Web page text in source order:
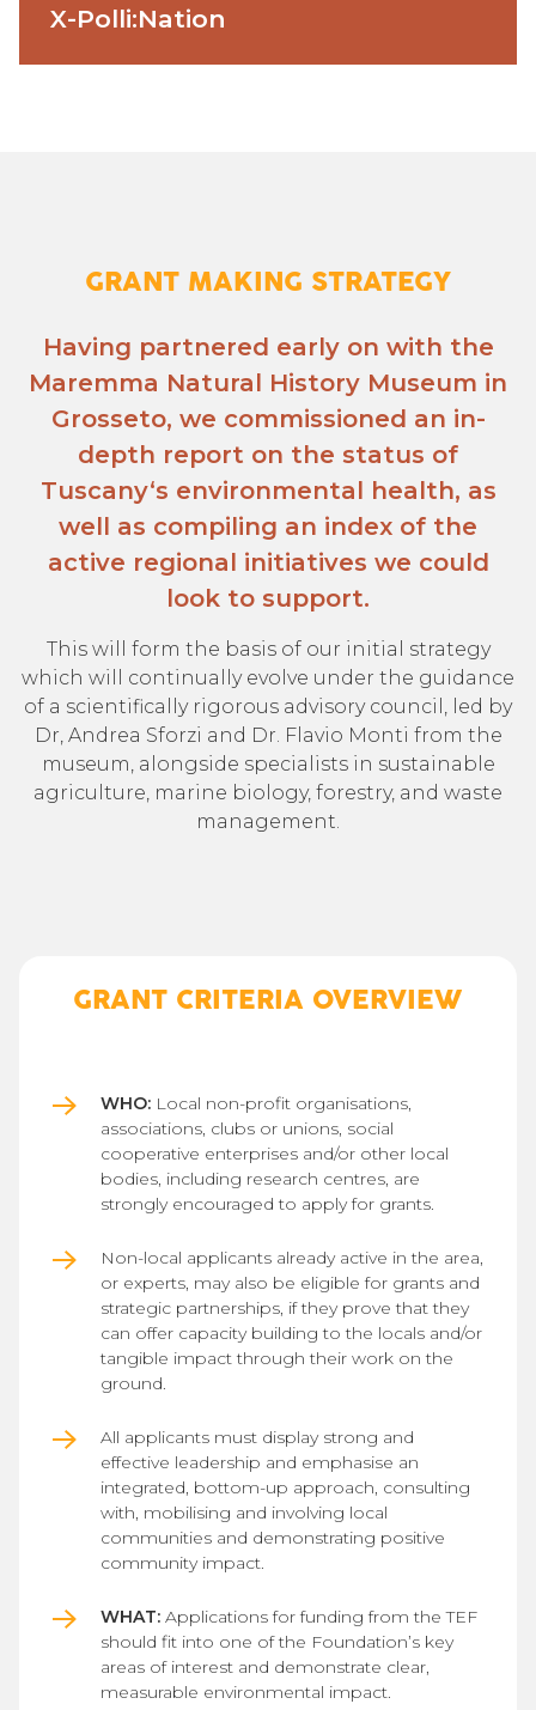
X-Polli:Nation
GRANT MAKING STRATEGY
Having partnered early on with the
Maremma Natural History Museum in
Grosseto, we commissioned an in-
depth report on the status of
Tuscany‘s environmental health, as
well as compiling an index of the
active regional initiatives we could
look to support.
This will form the basis of our initial strategy
which will continually evolve under the guidance
of a scientifically rigorous advisory council, led by
Dr, Andrea Sforzi and Dr. Flavio Monti from the
museum, alongside specialists in sustainable
agriculture, marine biology, forestry, and waste
management.
GRANT CRITERIA OVERVIEW
WHO: Local non-profit organisations,
associations, clubs or unions, social
cooperative enterprises and/or other local
bodies, including research centres, are
strongly encouraged to apply for grants.
Non-local applicants already active in the area,
or experts, may also be eligible for grants and
strategic partnerships, if they prove that they
can offer capacity building to the locals and/or
tangible impact through their work on the
ground.
All applicants must display strong and
effective leadership and emphasise an
integrated, bottom-up approach, consulting
with, mobilising and involving local
communities and demonstrating positive
community impact.
WHAT: Applications for funding from the TEF
should fit into one of the Foundation’s key
areas of interest and demonstrate clear,
measurable environmental impact.